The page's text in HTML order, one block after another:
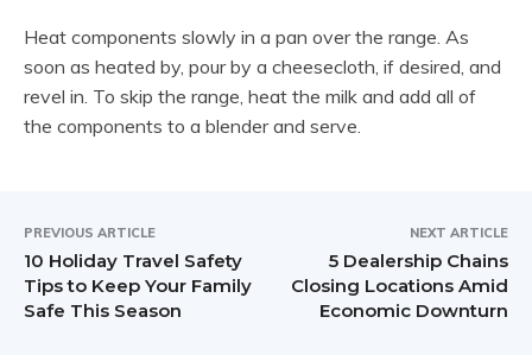
Heat components slowly in a pan over the range. As
soon as heated by, pour by a cheesecloth, if desired, and
revel in. To skip the range, heat the milk and add all of
the components to a blender and serve.
PREVIOUS ARTICLE
10 Holiday Travel Safety
Tips to Keep Your Family
Safe This Season
NEXT ARTICLE
5 Dealership Chains
Closing Locations Amid
Economic Downturn